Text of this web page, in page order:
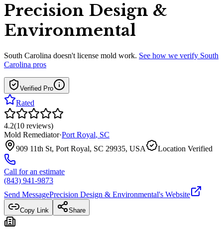
Precision Design &
Environmental
South Carolina doesn't license mold work. See how we verify South
Carolina pros
Verified Pro
Rated
4.2(10 reviews)
Mold Remediator·Port Royal, SC
909 11th St, Port Royal, SC 29935, USA
Location Verified
Call for an estimate
(843) 941-9873
Send MessagePrecision Design & Environmental's Website
Copy Link Share